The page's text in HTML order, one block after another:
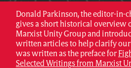
Donald Parkinson, the editor-in-
gives a short historical overview
Marxist Unity Group and
written articles to help clarify
was written as the preface for
Selected Writings from Marxist